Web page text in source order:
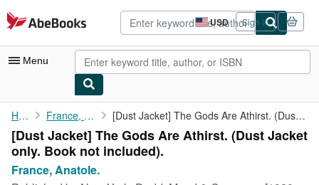
Skip to main content
AbeBooks.com USD
Site
shopping
preferences
Sign in
Menu
My Account
My Purchases
Advanced Search
Home France, Anatole. [Dust Jacket] The Gods Are Athirst. (Dust Jacket only. Book not ...
[Dust Jacket] The Gods Are Athirst. (Dust Jacket
only. Book not included).
France, Anatole.